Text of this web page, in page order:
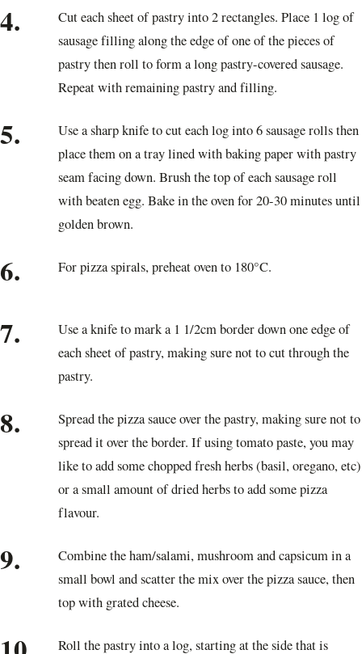
4.
Cut each sheet of pastry into 2 rectangles. Place 1 log of
sausage filling along the edge of one of the pieces of
pastry then roll to form a long pastry-covered sausage.
Repeat with remaining pastry and filling.
5.
Use a sharp knife to cut each log into 6 sausage rolls then
place them on a tray lined with baking paper with pastry
seam facing down. Brush the top of each sausage roll
with beaten egg. Bake in the oven for 20-30 minutes until
golden brown.
6. For pizza spirals, preheat oven to 180°C.
7.
Use a knife to mark a 1 1/2cm border down one edge of
each sheet of pastry, making sure not to cut through the
pastry.
8.
Spread the pizza sauce over the pastry, making sure not to
spread it over the border. If using tomato paste, you may
like to add some chopped fresh herbs (basil, oregano, etc)
or a small amount of dried herbs to add some pizza
flavour.
9.
Combine the ham/salami, mushroom and capsicum in a
small bowl and scatter the mix over the pizza sauce, then
top with grated cheese.
Roll the pastry into a log, starting at the side that is